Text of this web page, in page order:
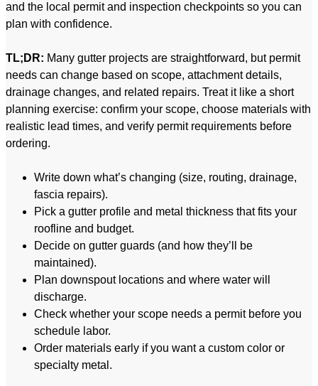
and the local permit and inspection checkpoints so you can
plan with confidence.
TL;DR: Many gutter projects are straightforward, but permit
needs can change based on scope, attachment details,
drainage changes, and related repairs. Treat it like a short
planning exercise: confirm your scope, choose materials with
realistic lead times, and verify permit requirements before
ordering.
Write down what’s changing (size, routing, drainage,
fascia repairs).
Pick a gutter profile and metal thickness that fits your
roofline and budget.
Decide on gutter guards (and how they’ll be
maintained).
Plan downspout locations and where water will
discharge.
Check whether your scope needs a permit before you
schedule labor.
Order materials early if you want a custom color or
specialty metal.